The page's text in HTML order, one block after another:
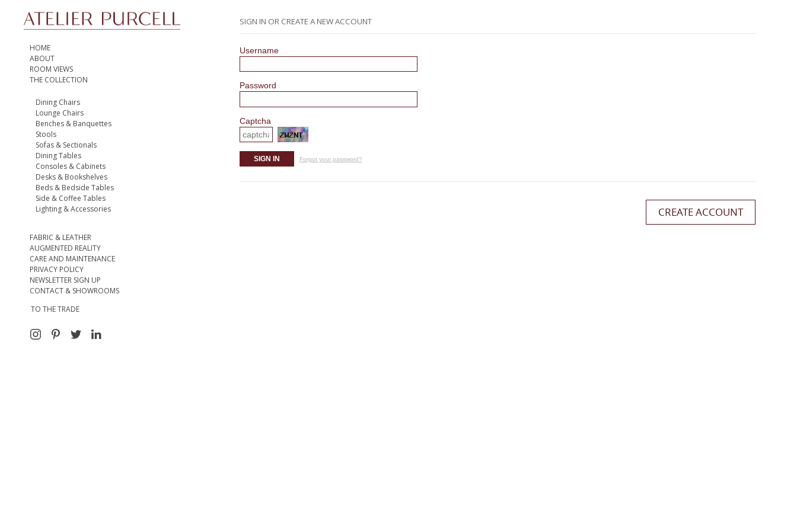
HOME
ABOUT
ROOM VIEWS
THE COLLECTION
Dining Chairs
Lounge Chairs
Benches & Banquettes
Stools
Sofas & Sectionals
Dining Tables
Consoles & Cabinets
Desks & Bookshelves
Beds & Bedside Tables
Side & Coffee Tables
Lighting & Accessories
FABRIC & LEATHER
AUGMENTED REALITY
CARE AND MAINTENANCE
PRIVACY POLICY
NEWSLETTER SIGN UP
CONTACT & SHOWROOMS
TO THE TRADE
SIGN IN OR CREATE A NEW ACCOUNT
Username
Password
Captcha
SIGN IN Forgot your password?
CREATE ACCOUNT